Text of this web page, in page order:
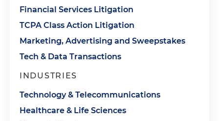
Financial Services Litigation
TCPA Class Action Litigation
Marketing, Advertising and Sweepstakes
Tech & Data Transactions
INDUSTRIES
Technology & Telecommunications
Healthcare & Life Sciences